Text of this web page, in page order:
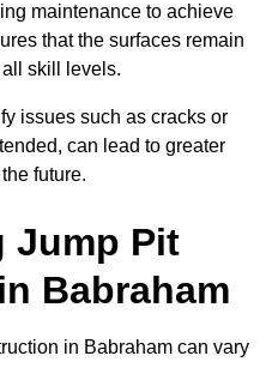
maintenance to achieve
that the surfaces remain
skill levels.
issues such as cracks or
can lead to greater
future.
Jump Pit
in Babraham
in Babraham can vary